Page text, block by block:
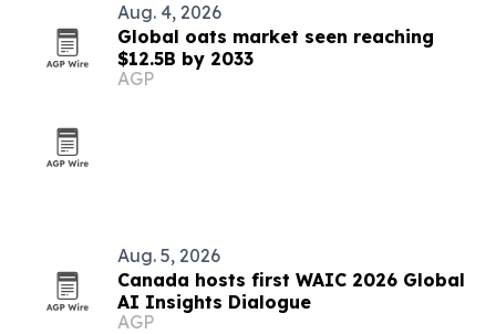
Aug. 4, 2026
Global oats market seen reaching
$12.5B by 2033
AGP
Aug. 5, 2026
Canada hosts first WAIC 2026 Global
AI Insights Dialogue
AGP